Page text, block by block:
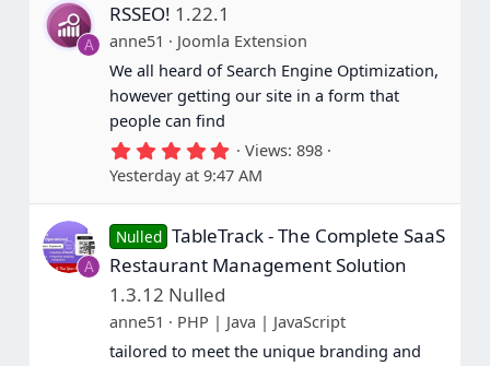
a
r
(
s
)
A
RSSEO! 1.22.1
anne51
Joomla Extension
We all heard of Search Engine Optimization,
however getting our site in a form that
people can find
5
.
0
0
t
r
)
Views 898
Yesterday at 9:47 AM
A
Nulled TableTrack - The Complete SaaS
Restaurant Management Solution
1.3.12 Nulled
anne51
PHP | Java | JavaScript
tailored to meet the unique branding and